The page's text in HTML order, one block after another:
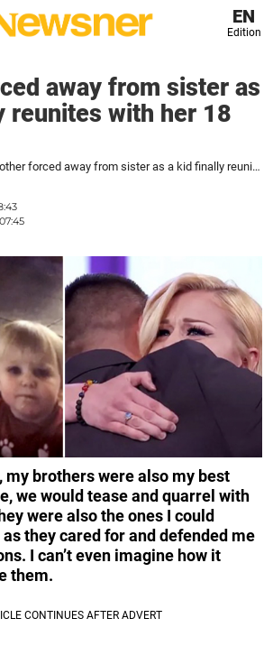
EN
Edition
away from sister as
reunites with her 18
Brother forced away from sister as a kid finally reunites with her 18 years later
my brothers were also my best
we would tease and quarrel with
were also the ones I could
they cared for and defended me
I can’t even imagine how it
them.